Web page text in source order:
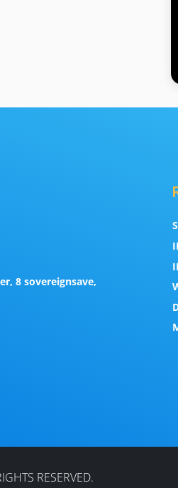
8 sovereignsave,
RESERVED.